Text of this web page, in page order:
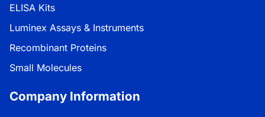
ELISA Kits
Luminex Assays & Instruments
Recombinant Proteins
Small Molecules
Company Information